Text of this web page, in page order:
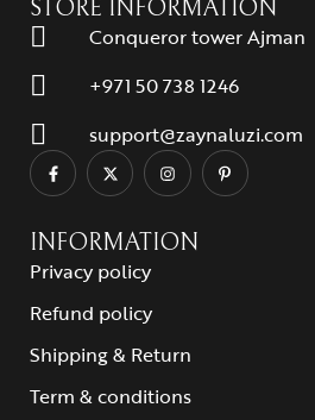
STORE INFORMATION
Conqueror tower Ajman
+971 50 738 1246
support@zaynaluzi.com
INFORMATION
Privacy policy
Refund policy
Shipping & Return
Term & conditions